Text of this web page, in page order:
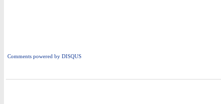
Comments powered by DISQUS